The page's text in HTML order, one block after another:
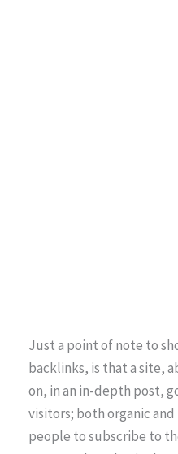
Just a point of note to
backlinks, is that a site,
on, in an in-depth post,
visitors; both organic
people to subscribe to